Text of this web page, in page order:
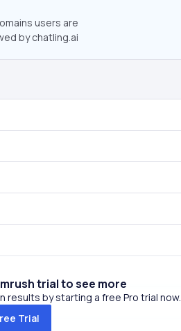
users are
by chatling.ai
trial to see more
results by starting a free Pro trial now.
Trial